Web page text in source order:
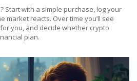
Start with a simple purchase, log your
market reacts. Over time you’ll see
you, and decide whether crypto
plan.